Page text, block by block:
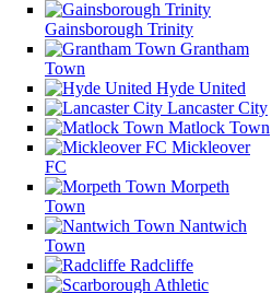
Gainsborough Trinity
Grantham
Town
Hyde United
Lancaster City
Matlock Town
Mickleover
FC
Morpeth
Town
Nantwich
Town
Radcliffe